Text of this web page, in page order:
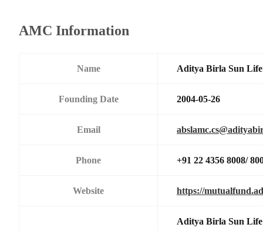
AMC Information
Name Aditya Birla Sun
Founding Date 2004-05-26
Email
Phone +91 22 4356 8008/
Website https://
Aditya Birla Sun